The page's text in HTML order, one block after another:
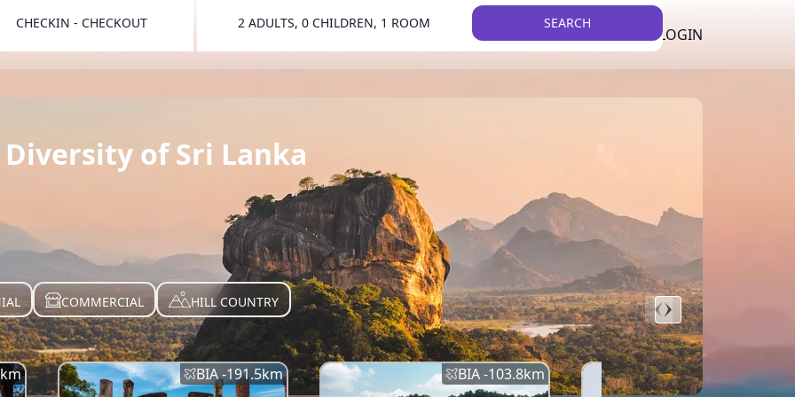
LIST YOUR PROPERTY LOGIN
CHECKIN - CHECKOUT 2 ADULTS, 0 CHILDREN, 1 ROOM SEARCH
of Sri Lanka
COMMERCIAL HILL COUNTRY
km BIA -191.5km BIA -103.8km BIA -145.7